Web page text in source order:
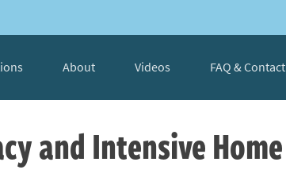
About Videos FAQ & Contact
and Intensive Home